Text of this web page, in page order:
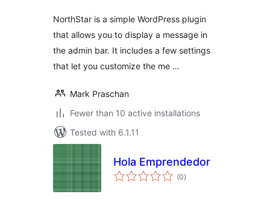
NorthStar is a simple WordPress plugin
that allows you to display a message in
the admin bar. It includes a few settings
that let you customize the me …
Mark Praschan
Fewer than 10 active installations
Tested with 6.1.11
Hola Emprendedor
(0total
ratings
)